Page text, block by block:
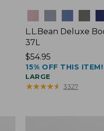
L.L.Bean Deluxe
37L
Price:
$54.95
$54.95
15% OFF THIS ITEM!
LARGE
★★★★★
★★★★★ 3327